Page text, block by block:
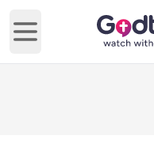
Open main menu